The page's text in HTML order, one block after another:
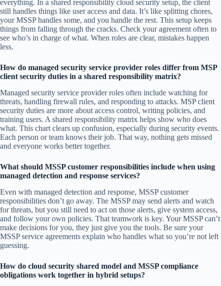
everything. In a shared responsibility cloud security setup, the client
still handles things like user access and data. It’s like splitting chores,
your MSSP handles some, and you handle the rest. This setup keeps
things from falling through the cracks. Check your agreement often to
see who’s in charge of what. When roles are clear, mistakes happen
less.
How do managed security service provider roles differ from MSP
client security duties in a shared responsibility matrix?
Managed security service provider roles often include watching for
threats, handling firewall rules, and responding to attacks. MSP client
security duties are more about access control, writing policies, and
training users. A shared responsibility matrix helps show who does
what. This chart clears up confusion, especially during security events.
Each person or team knows their job. That way, nothing gets missed
and everyone works better together.
What should MSSP customer responsibilities include when using
managed detection and response services?
Even with managed detection and response, MSSP customer
responsibilities don’t go away. The MSSP may send alerts and watch
for threats, but you still need to act on those alerts, give system access,
and follow your own policies. That teamwork is key. Your MSSP can’t
make decisions for you, they just give you the tools. Be sure your
MSSP service agreements explain who handles what so you’re not left
guessing.
How do cloud security shared model and MSSP compliance
obligations work together in hybrid setups?